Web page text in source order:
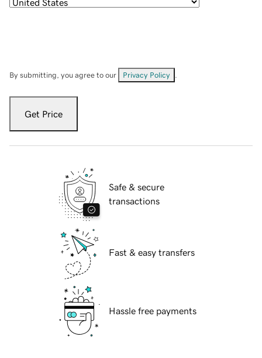
By submitting, you agree to our Privacy Policy
Get Price
Safe & secure
transactions
Fast & easy transfers
Hassle free payments